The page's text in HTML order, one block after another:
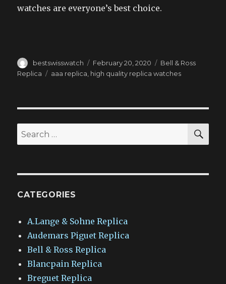
watches are everyone’s best choice.
Author
bestswisswatch
Posted
on
February 20, 2020 Categories
Bell & Ross
Replica
Tags
aaa replica high quality replica watches
Search
for:
CATEGORIES
A.Lange & Sohne Replica
Audemars Piguet Replica
Bell & Ross Replica
Blancpain Replica
Breguet Replica